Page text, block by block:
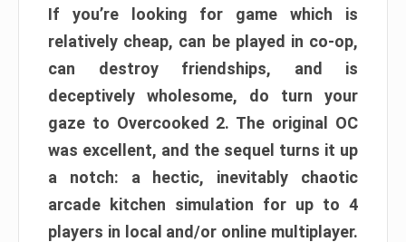
If you’re looking for game which is
relatively cheap, can be played in co-op,
can destroy friendships, and is
deceptively wholesome, do turn your
gaze to Overcooked 2. The original OC
was excellent, and the sequel turns it up
a notch: a hectic, inevitably chaotic
arcade kitchen simulation for up to 4
players in local and/or online multiplayer.